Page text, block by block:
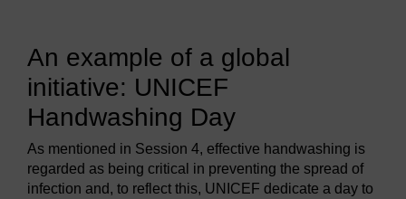
An example of a global
initiative: UNICEF
Handwashing Day
As mentioned in Session 4, effective handwashing is
regarded as being critical in preventing the spread of
infection and, to reflect this, UNICEF dedicate a day to